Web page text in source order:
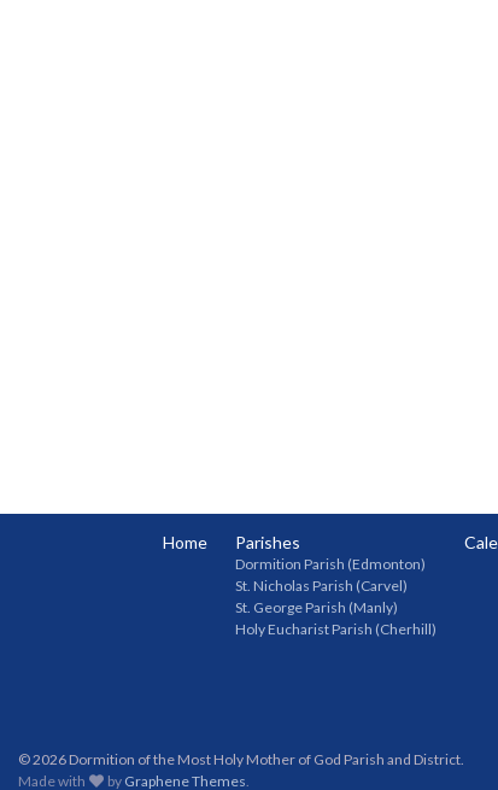
Home Parishes
Dormition Parish (Edmonton)
St. Nicholas Parish (Carvel)
St. George Parish (Manly)
Holy Eucharist Parish (Cherhill)
© 2026 Dormition of the Most Holy Mother of God Parish and District.
Made with
by Graphene Themes.